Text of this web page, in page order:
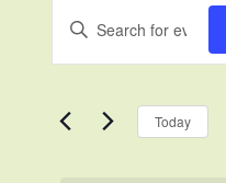
Search
Views
Keyword.
Search
Events
Today